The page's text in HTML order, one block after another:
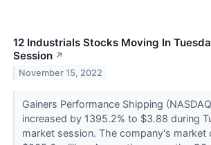
12 Industrials Stocks Moving In
Session ↗
November 15, 2022
Gainers Performance Shipping
increased by 1395.2% to $3.88 during
market session. The company's market